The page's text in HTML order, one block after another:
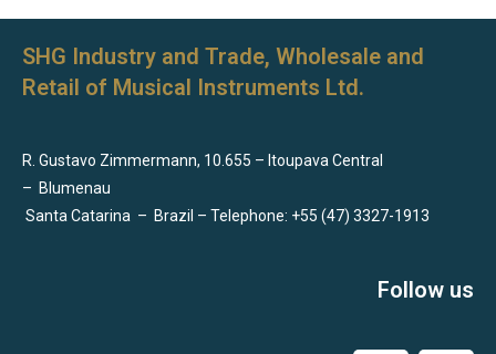
SHG Industry and Trade, Wholesale and
Retail of Musical Instruments Ltd.
R. Gustavo Zimmermann, 10.655 – Itoupava Central
– Blumenau
Santa Catarina – Brazil – Telephone: +55 (47) 3327-1913
Follow us